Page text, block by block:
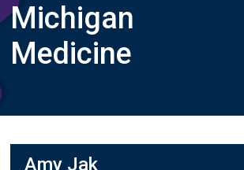
Michigan
Medicine
Amy Jak